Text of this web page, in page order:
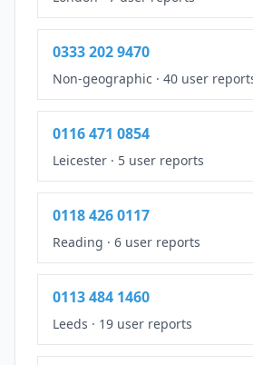
0333 202 9470
Non-geographic · 40 user
0116 471 0854
Leicester · 5 user reports
0118 426 0117
Reading · 6 user reports
0113 484 1460
Leeds · 19 user reports